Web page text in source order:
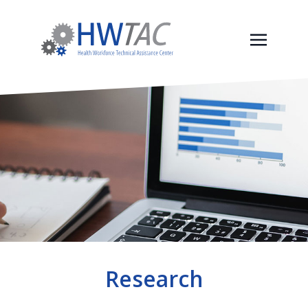
Research